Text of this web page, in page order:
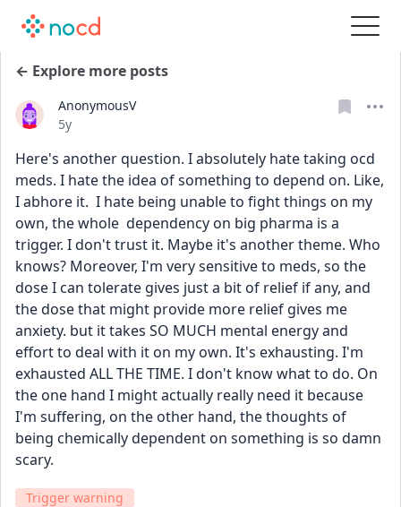
← Explore more posts
AnonymousV
Date posted
5y
Here's another question. I absolutely hate taking ocd
meds. I hate the idea of something to depend on. Like,
I abhore it.  I hate being unable to fight things on my
own, the whole  dependency on big pharma is a
trigger. I don't trust it. Maybe it's another theme. Who
knows? Moreover, I'm very sensitive to meds, so the
dose I can tolerate gives just a bit of relief if any, and
the dose that might provide more relief gives me
anxiety. but it takes SO MUCH mental energy and
effort to deal with it on my own. It's exhausting. I'm
exhausted ALL THE TIME. I don't know what to do. On
the one hand I might actually really need it because
I'm suffering, on the other hand, the thoughts of
being chemically dependent on something is so damn
scary.
Trigger warning